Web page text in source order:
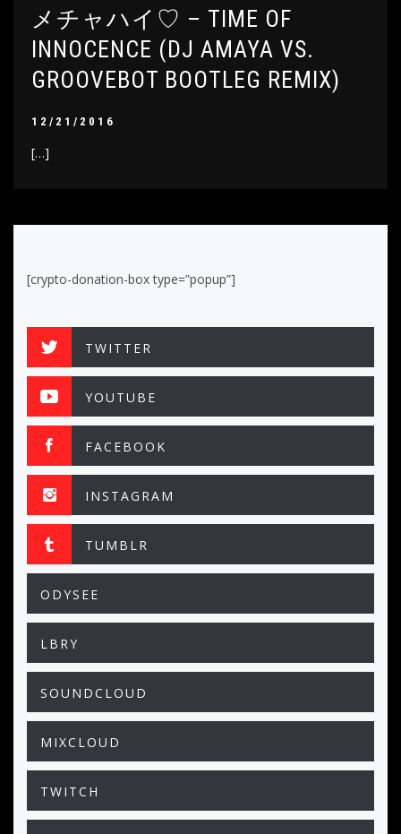
メチャハイ♡ – TIME OF
INNOCENCE (DJ AMAYA VS.
GROOVEBOT BOOTLEG REMIX)
12/21/2016
[…]
[crypto-donation-box type=”popup”]
TWITTER
YOUTUBE
FACEBOOK
INSTAGRAM
TUMBLR
ODYSEE
LBRY
SOUNDCLOUD
MIXCLOUD
TWITCH